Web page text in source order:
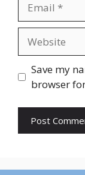
Save my
browser